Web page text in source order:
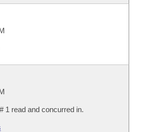
1 read and concurred in.